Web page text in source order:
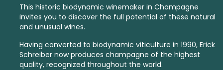
This historic biodynamic winemaker in Champagne
invites you to discover the full potential of these natural
and unusual wines.
Having converted to biodynamic viticulture in 1990, Erick
Schreiber now produces champagne of the highest
quality, recognized throughout the world.